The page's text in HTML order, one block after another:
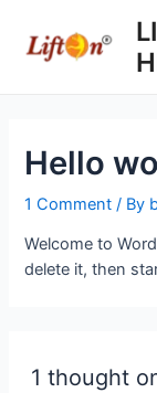
content
Hello
1 Comment / By
Welcome to
delete it, then
1 thought